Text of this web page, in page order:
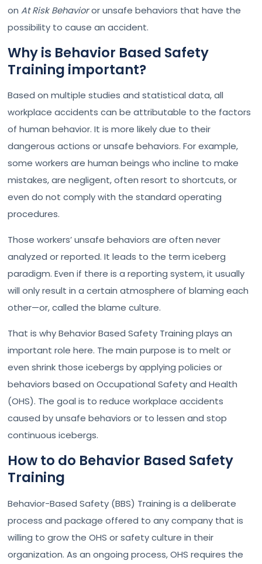
onAt Risk Behavioror unsafe behaviors that have the
possibility to cause an accident.
Why is Behavior Based Safety
Training important?
Based on multiple studies and statistical data, all
workplace accidents can be attributable to the factors
of human behavior. It is more likely due to their
dangerous actions or unsafe behaviors. For example,
some workers are human beings who incline to make
mistakes, are negligent, often resort to shortcuts, or
even do not comply with the standard operating
procedures.
Those workers’ unsafe behaviors are often never
analyzed or reported. It leads to the term iceberg
paradigm. Even if there is a reporting system, it usually
will only result in a certain atmosphere of blaming each
other—or, called the blame culture.
That is why Behavior Based Safety Training plays an
important role here. The main purpose is to melt or
even shrink those icebergs by applying policies or
behaviors based on Occupational Safety and Health
(OHS). The goal is to reduce workplace accidents
caused by unsafe behaviors or to lessen and stop
continuous icebergs.
How to do Behavior Based Safety
Training
Behavior-Based Safety (BBS) Training is a deliberate
process and package offered to any company that is
willing to grow the OHS or safety culture in their
organization. As an ongoing process, OHS requires the